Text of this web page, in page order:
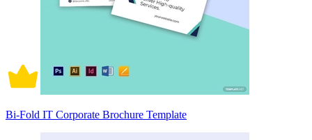
Bi-Fold IT Corporate Brochure Template